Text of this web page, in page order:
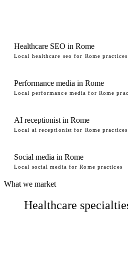
Healthcare SEO in Rome
Local healthcare seo for Rome practices
Performance media in Rome
Local performance media for Rome
AI receptionist in Rome
Local ai receptionist for Rome practices
Social media in Rome
Local social media for Rome practices
What we market
Healthcare